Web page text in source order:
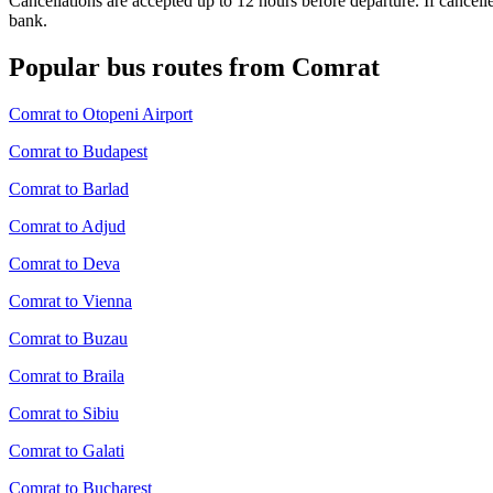
bank.
Popular bus routes from Comrat
Comrat to Otopeni Airport
Comrat to Budapest
Comrat to Barlad
Comrat to Adjud
Comrat to Deva
Comrat to Vienna
Comrat to Buzau
Comrat to Braila
Comrat to Sibiu
Comrat to Galati
Comrat to Bucharest